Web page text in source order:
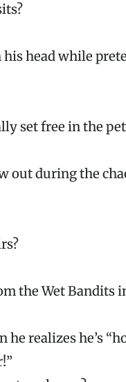
head while
set free in the
out during the
the Wet Bandits
realizes he’s